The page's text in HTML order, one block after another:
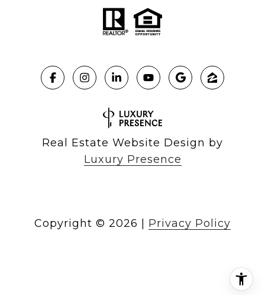
Real Estate Website Design by
Luxury Presence
Copyright © 2026 | Privacy Policy